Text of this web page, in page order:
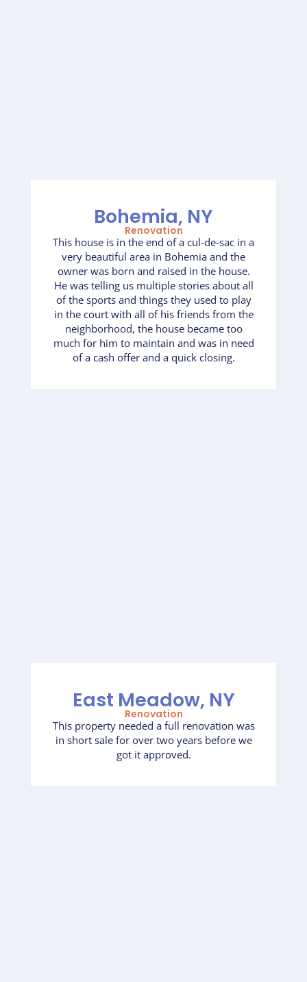
Bohemia, NY
Renovation
This house is in the end of a cul-de-sac in a
very beautiful area in Bohemia and the
owner was born and raised in the house.
He was telling us multiple stories about all
of the sports and things they used to play
in the court with all of his friends from the
neighborhood, the house became too
much for him to maintain and was in need
of a cash offer and a quick closing.
East Meadow, NY
Renovation
This property needed a full renovation was
in short sale for over two years before we
got it approved.